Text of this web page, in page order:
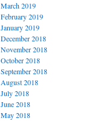
March 2019
February 2019
January 2019
December 2018
November 2018
October 2018
September 2018
August 2018
July 2018
June 2018
May 2018